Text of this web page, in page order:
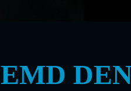
EMD